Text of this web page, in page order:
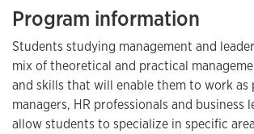
Program information
Students studying management and
mix of theoretical and practical
and skills that will enable them to work as
managers, HR professionals and business
allow students to specialize in specific